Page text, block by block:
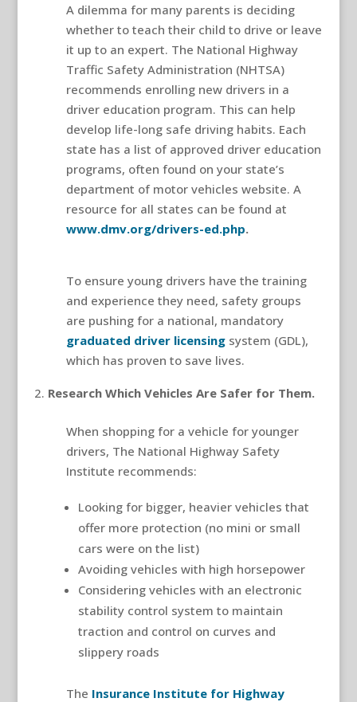
A dilemma for many parents is deciding
whether to teach their child to drive or leave
it up to an expert. The National Highway
Traffic Safety Administration (NHTSA)
recommends enrolling new drivers in a
driver education program. This can help
develop life-long safe driving habits. Each
state has a list of approved driver education
programs, often found on your state’s
department of motor vehicles website. A
resource for all states can be found at
www.dmv.org/drivers-ed.php.
To ensure young drivers have the training
and experience they need, safety groups
are pushing for a national, mandatory
graduated driver licensing system (GDL),
which has proven to save lives.
Research Which Vehicles Are Safer for Them.
When shopping for a vehicle for younger
drivers, The National Highway Safety
Institute recommends:
Looking for bigger, heavier vehicles that
offer more protection (no mini or small
cars were on the list)
Avoiding vehicles with high horsepower
Considering vehicles with an electronic
stability control system to maintain
traction and control on curves and
slippery roads
The Insurance Institute for Highway